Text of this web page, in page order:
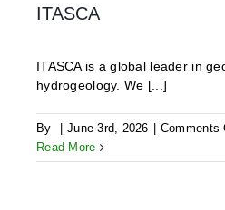
ITASCA
ITASCA is a global leader in
hydrogeology. We [...]
By June 3rd, 2026 Comments
Read More